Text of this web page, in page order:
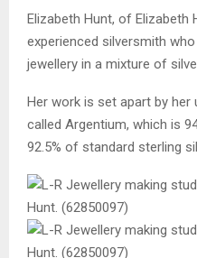
Elizabeth Hunt, of Elizabeth
experienced silversmith
jewellery in a mixture of
Her work is set apart by
called Argentium, which is
92.5% of standard sterling